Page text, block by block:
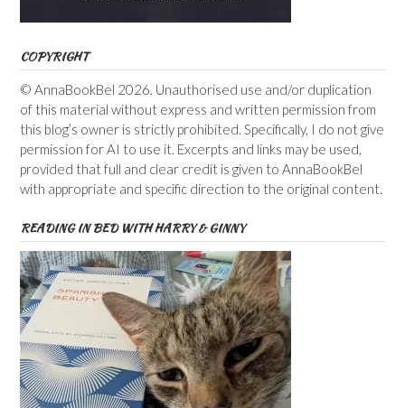
COPYRIGHT
© AnnaBookBel 2026. Unauthorised use and/or duplication
of this material without express and written permission from
this blog’s owner is strictly prohibited. Specifically, I do not give
permission for AI to use it. Excerpts and links may be used,
provided that full and clear credit is given to AnnaBookBel
with appropriate and specific direction to the original content.
READING IN BED WITH HARRY & GINNY